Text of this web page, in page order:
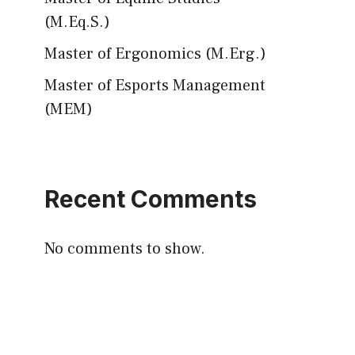
(M.Eq.S.)
Master of Ergonomics (M.Erg.)
Master of Esports Management
(MEM)
Recent Comments
No comments to show.